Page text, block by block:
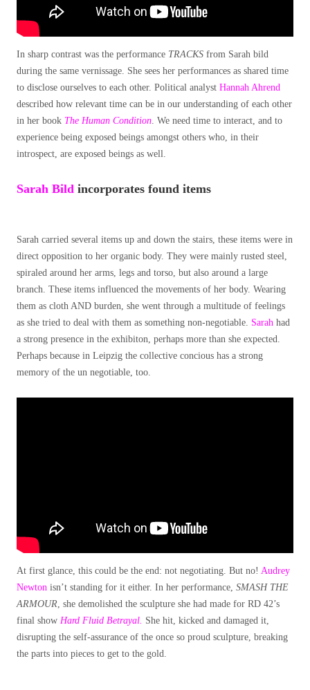
In sharp contrast was the performance TRACKS from Sarah bild
during the same vernissage. She sees her performances as shared time
to disclose ourselves to each other. Political analyst Hannah Ahrend
described how relevant time can be in our understanding of each other
in her book The Human Condition. We need time to interact, and to
experience being exposed beings amongst others who, in their
introspect, are exposed beings as well.
Sarah Bild incorporates found items
Sarah carried several items up and down the stairs, these items were in
direct opposition to her organic body. They were mainly rusted steel,
spiraled around her arms, legs and torso, but also around a large
branch. These items influenced the movements of her body. Wearing
them as cloth AND burden, she went through a multitude of feelings
as she tried to deal with them as something non-negotiable. Sarah had
a strong presence in the exhibiton, perhaps more than she expected.
Perhaps because in Leipzig the collective concious has a strong
memory of the un negotiable, too.
At first glance, this could be the end: not negotiating. But no! Audrey
Newton isn’t standing for it either. In her performance, SMASH THE
ARMOUR, she demolished the sculpture she had made for RD 42’s
final show Hard Fluid Betrayal. She hit, kicked and damaged it,
disrupting the self-assurance of the once so proud sculpture, breaking
the parts into pieces to get to the gold.